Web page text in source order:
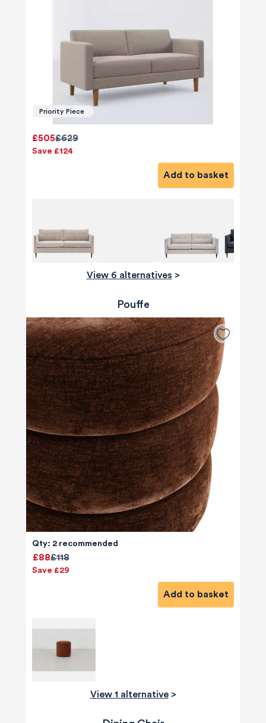
Priority Piece
£629
£505
Save £124
Add to basket
View 6 alternatives >
Pouffe
Qty: 2 recommended
£118
£88
Save £29
Add to basket
View 1 alternative>